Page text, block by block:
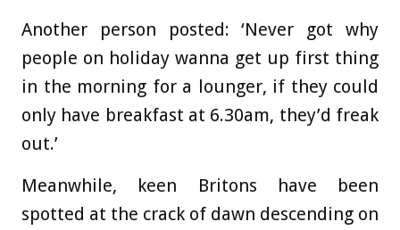
Another person posted: ‘Never got why
people on holiday wanna get up first thing
in the morning for a lounger, if they could
only have breakfast at 6.30am, they’d freak
out.’
Meanwhile, keen Britons have been
spotted at the crack of dawn descending on